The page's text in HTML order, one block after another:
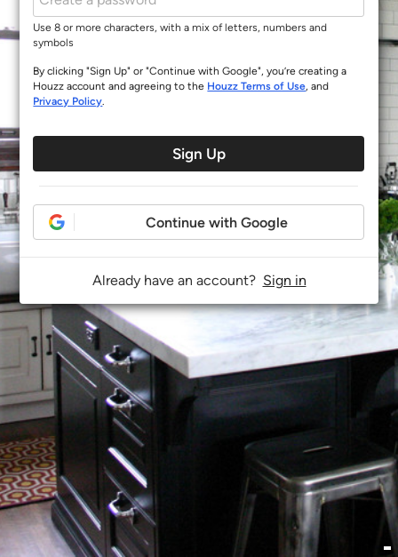
Use 8 or more characters, with a mix of letters, numbers and
symbols
By clicking "Sign Up" or "Continue with Google", you’re creating a
Houzz account and agreeing to the Houzz Terms of Use, and
Privacy Policy.
Sign Up
Continue with Google
Already have an account? Sign in